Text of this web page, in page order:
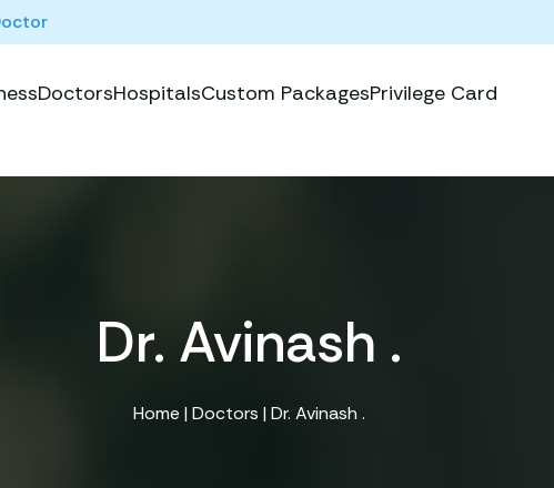
DoctorsHospitalsCustom PackagesPrivilege Card
Dr. Avinash .
Home | Doctors | Dr. Avinash .